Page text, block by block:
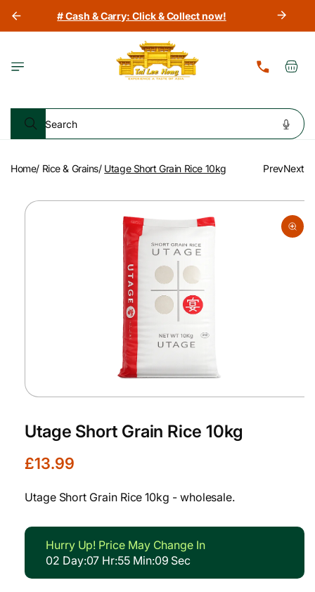
Skip to# Cash & Carry: Click & Collect now!
Search
Cart
Home/ Rice & Grains/ Utage Short Grain Rice 10kg PrevNext
Skip to
product
in
Utage Short Grain Rice 10kg
R
g
l
p
£13.99
Utage Short Grain Rice 10kg - wholesale.
Hurry Up! Price May Change In
02 Day:07 Hr:55 Min:09 Sec